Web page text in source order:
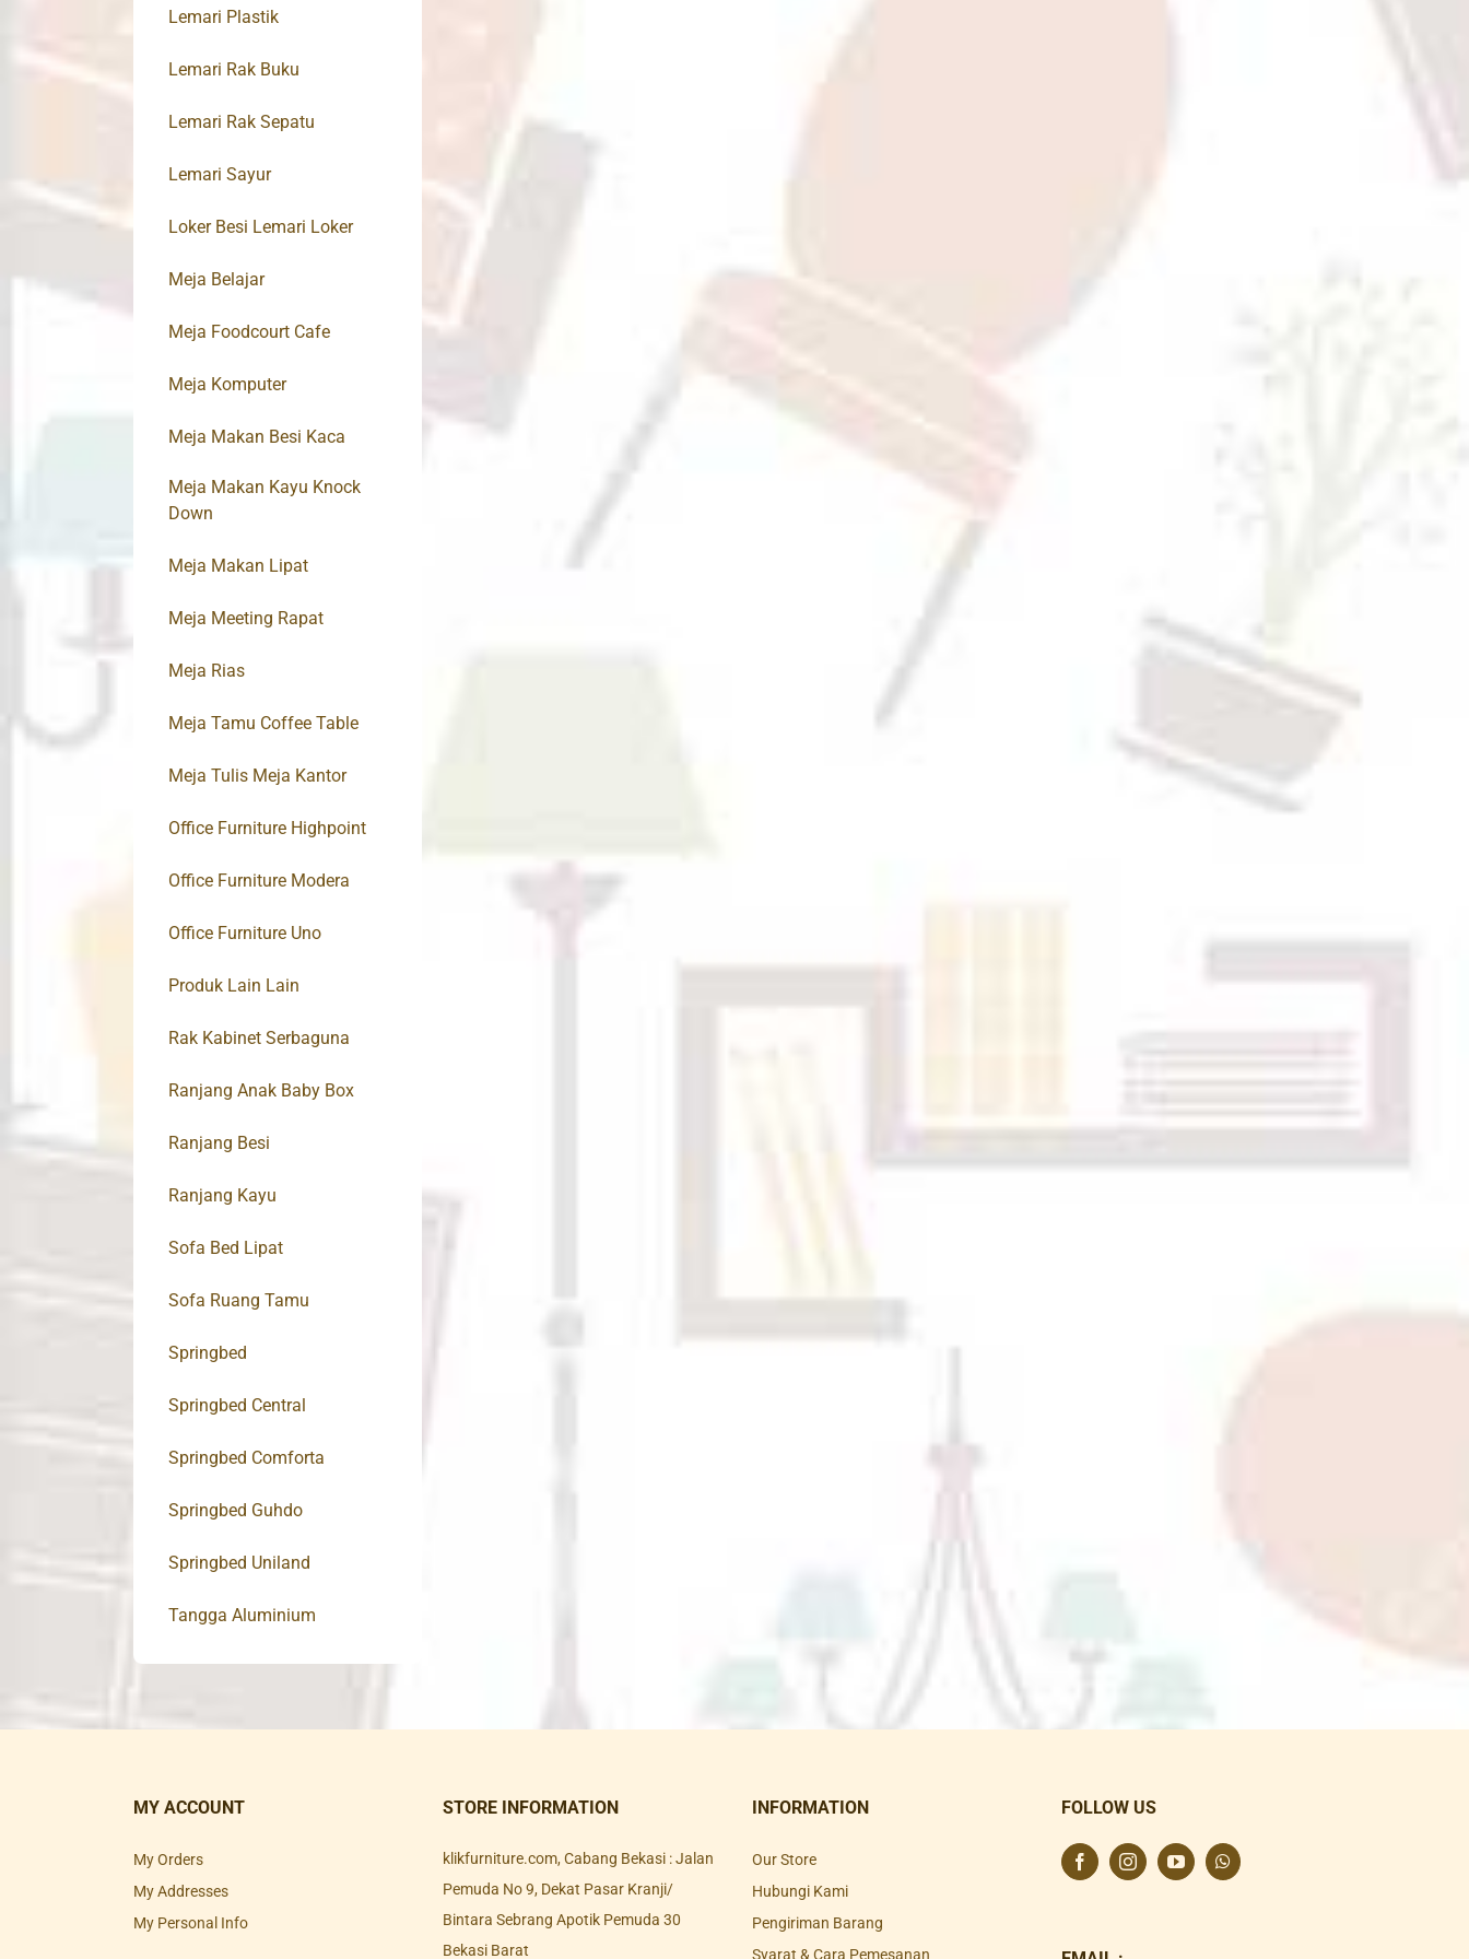
Lemari Plastik
Lemari Rak Buku
Lemari Rak Sepatu
Lemari Sayur
Loker Besi Lemari Loker
Meja Belajar
Meja Foodcourt Cafe
Meja Komputer
Meja Makan Besi Kaca
Meja Makan Kayu Knock
Down
Meja Makan Lipat
Meja Meeting Rapat
Meja Rias
Meja Tamu Coffee Table
Meja Tulis Meja Kantor
Office Furniture Highpoint
Office Furniture Modera
Office Furniture Uno
Produk Lain Lain
Rak Kabinet Serbaguna
Ranjang Anak Baby Box
Ranjang Besi
Ranjang Kayu
Sofa Bed Lipat
Sofa Ruang Tamu
Springbed
Springbed Central
Springbed Comforta
Springbed Guhdo
Springbed Uniland
Tangga Aluminium
MY ACCOUNT
My Orders
My Addresses
My Personal Info
STORE INFORMATION
klikfurniture.com, Cabang Bekasi : Jalan
Pemuda No 9, Dekat Pasar Kranji/
Bintara Sebrang Apotik Pemuda 30
Bekasi Barat
INFORMATION
Our Store
Hubungi Kami
Pengiriman Barang
Syarat & Cara Pemesanan
FOLLOW US